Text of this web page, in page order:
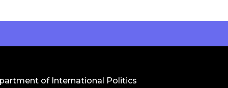
of International Politics